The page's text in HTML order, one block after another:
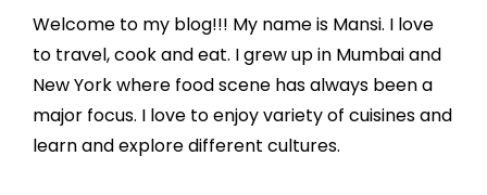
Welcome to my blog!!! My name is Mansi. I love
to travel, cook and eat. I grew up in Mumbai and
New York where food scene has always been a
major focus. I love to enjoy variety of cuisines and
learn and explore different cultures.